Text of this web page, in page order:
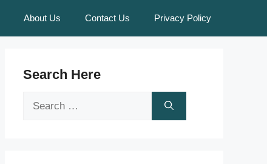
About Us Contact Us Privacy Policy
Search Here
Search